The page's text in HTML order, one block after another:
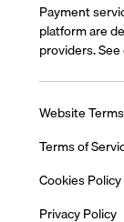
Payment
platform are
providers.
Website Terms
Terms of
Cookies Policy
Privacy Policy